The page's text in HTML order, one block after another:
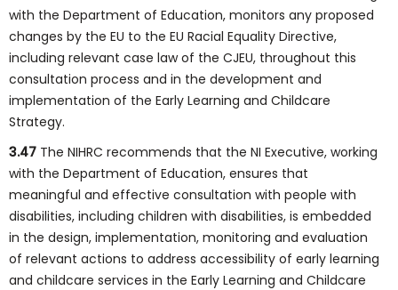
with the Department of Education, monitors any proposed
changes by the EU to the EU Racial Equality Directive,
including relevant case law of the CJEU, throughout this
consultation process and in the development and
implementation of the Early Learning and Childcare
Strategy.
3.47 The NIHRC recommends that the NI Executive, working
with the Department of Education, ensures that
meaningful and effective consultation with people with
disabilities, including children with disabilities, is embedded
in the design, implementation, monitoring and evaluation
of relevant actions to address accessibility of early learning
and childcare services in the Early Learning and Childcare